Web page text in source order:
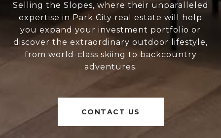
Selling the Slopes, where their unparalleled
expertise in Park City real estate will help
you expand your investment portfolio or
discover the extraordinary outdoor lifestyle,
from world-class skiing to backcountry
adventures.
CONTACT US